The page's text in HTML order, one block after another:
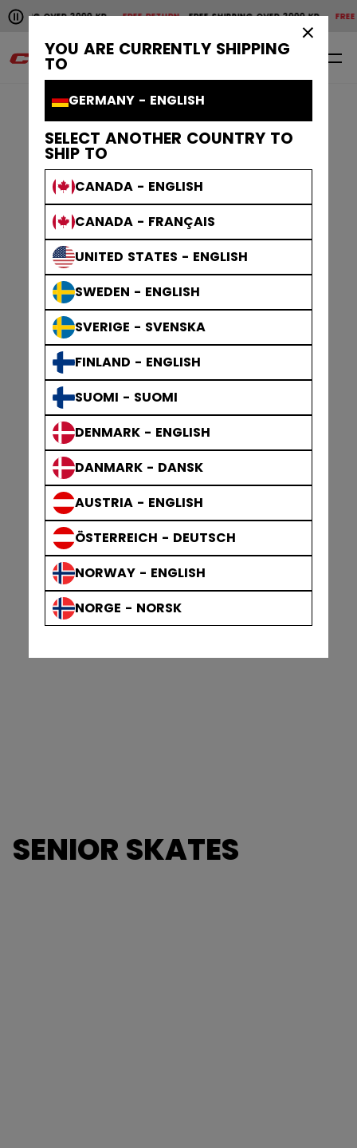
YOU ARE CURRENTLY SHIPPING
TO
GERMANY - ENGLISH
SELECT ANOTHER COUNTRY TO
SHIP TO
CANADA - ENGLISH
CANADA - FRANÇAIS
UNITED STATES - ENGLISH
SWEDEN - ENGLISH
SVERIGE - SVENSKA
FINLAND - ENGLISH
SUOMI - SUOMI
DENMARK - ENGLISH
DANMARK - DANSK
AUSTRIA - ENGLISH
ÖSTERREICH - DEUTSCH
NORWAY - ENGLISH
NORGE - NORSK
Pause the horizontal scroll animation.
OVER 2000 KRFREE RETURN FREE SHIPPING OVER 2000 KRFREE
Free shipping over 2000 kr
0 EN
SENIOR SKATES